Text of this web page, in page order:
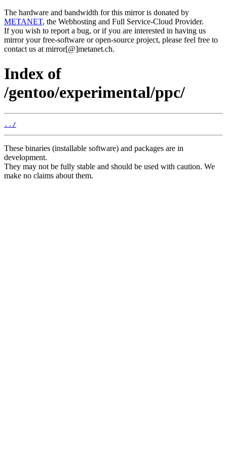
The hardware and bandwidth for this mirror is donated by
METANET, the Webhosting and Full Service-Cloud Provider.
If you wish to report a bug, or if you are interested in having us
mirror your free-software or open-source project, please feel free to
contact us at mirror[@]metanet.ch.
Index of
/gentoo/experimental/ppc/
../
These binaries (installable software) and packages are in
development.
They may not be fully stable and should be used with caution. We
make no claims about them.